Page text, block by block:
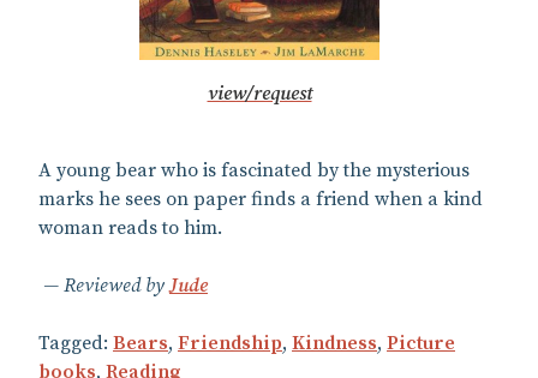
view/request
A young bear who is fascinated by the mysterious
marks he sees on paper finds a friend when a kind
woman reads to him.
Reviewed byJude
Tagged: Bears, Friendship, Kindness, Picture
books, Reading